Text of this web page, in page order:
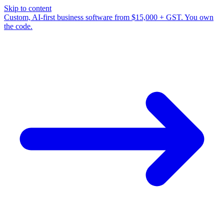
Skip to content
Custom, AI-first business software from $15,000 + GST. You own
the code.